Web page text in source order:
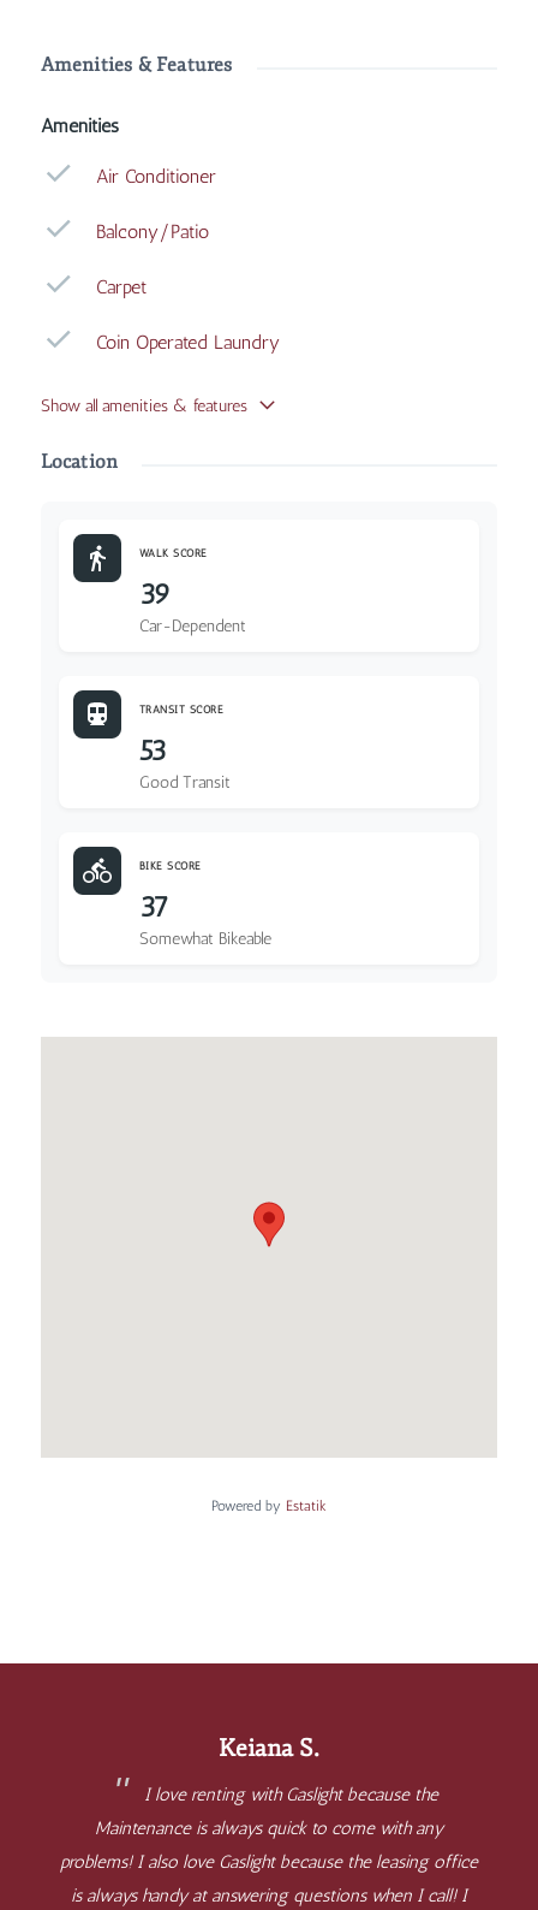
for your comfort.
Amenities & Features
Amenities
Air Conditioner
Balcony/Patio
Carpet
Coin Operated Laundry
Show all amenities & features
Location
WALK SCORE
39
Car-Dependent
TRANSIT SCORE
53
Good Transit
BIKE SCORE
37
Somewhat Bikeable
Powered by Estatik
Keiana S.
I love renting with Gaslight because the
Maintenance is always quick to come with any
problems! I also love Gaslight because the leasing office
is always handy at answering questions when I call! I